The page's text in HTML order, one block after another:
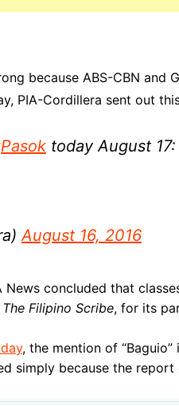
because ABS-CBN and
PIA-Cordillera sent out
today August
August 16, 2016
concluded that
The Filipino Scribe, for its
, the mention of
simply because the